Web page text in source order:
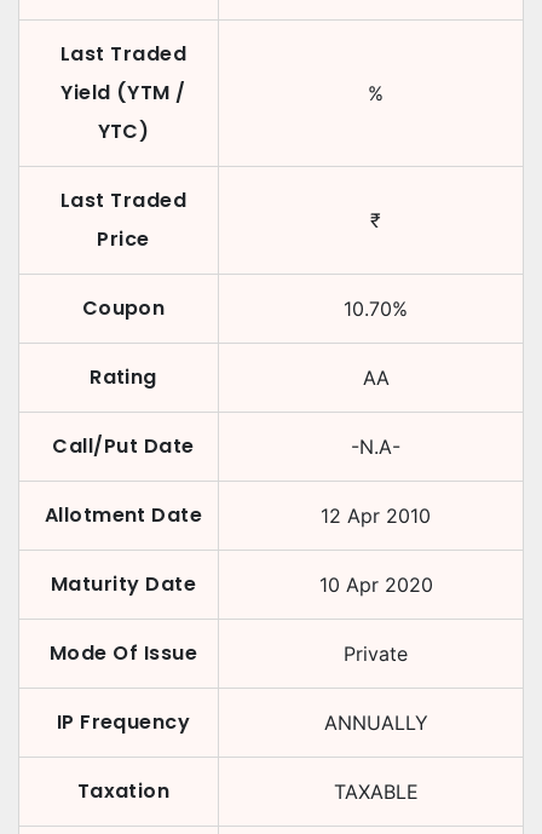
Last Traded
Yield (YTM /
YTC)
%
Last Traded
Price
₹
Coupon 10.70%
Rating AA
Call/Put Date -N.A-
Allotment Date 12 Apr 2010
Maturity Date 10 Apr 2020
Mode Of Issue Private
IP Frequency ANNUALLY
Taxation TAXABLE